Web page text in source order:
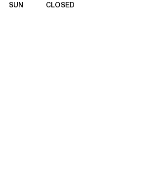
SUN
CLOSED